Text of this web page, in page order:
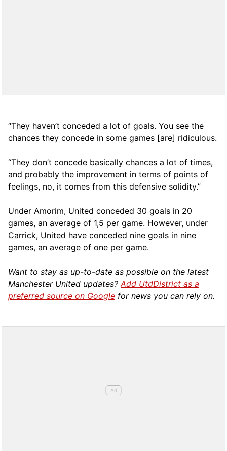
“They haven’t conceded a lot of goals. You see the
chances they concede in some games [are] ridiculous.
“They don’t concede basically chances a lot of times,
and probably the improvement in terms of points of
feelings, no, it comes from this defensive solidity.”
Under Amorim, United conceded 30 goals in 20
games, an average of 1,5 per game. However, under
Carrick, United have conceded nine goals in nine
games, an average of one per game.
Want to stay as up-to-date as possible on the latest
Manchester United updates?Add UtdDistrict as a
preferred source on Google for news you can rely on.